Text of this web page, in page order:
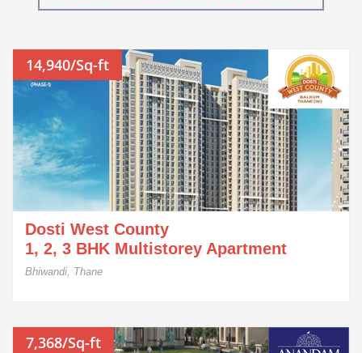
14,940/Sq-ft
Dosti West County
1, 2, 3 BHK Multistorey Apartment
Bhiwandi, Thane
7,368/Sq-ft